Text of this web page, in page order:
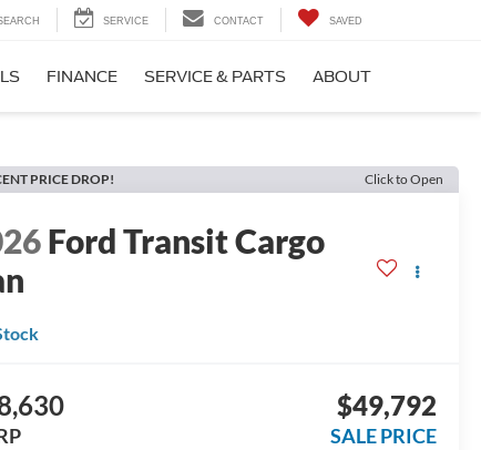
SERVICE CONTACT SAVED
FINANCE SERVICE & PARTS ABOUT
PRICE DROP! Click to Open
Ford Transit Cargo
$49,792
SALE PRICE